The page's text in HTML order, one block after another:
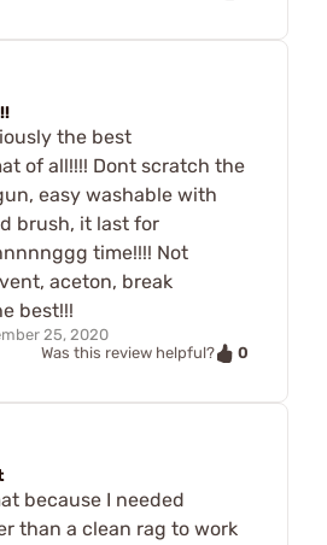
the best
of all!!!! Dont scratch the
easy washable with
brush, it last for
time!!!! Not
aceton, break
best!!!
25, 2020
Was this review helpful?
0
because I needed
than a clean rag to work